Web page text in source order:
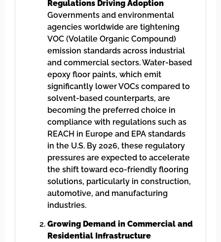
Regulations Driving Adoption
Governments and environmental
agencies worldwide are tightening
VOC (Volatile Organic Compound)
emission standards across industrial
and commercial sectors. Water-based
epoxy floor paints, which emit
significantly lower VOCs compared to
solvent-based counterparts, are
becoming the preferred choice in
compliance with regulations such as
REACH in Europe and EPA standards
in the U.S. By 2026, these regulatory
pressures are expected to accelerate
the shift toward eco-friendly flooring
solutions, particularly in construction,
automotive, and manufacturing
industries.
Growing Demand in Commercial and
Residential Infrastructure